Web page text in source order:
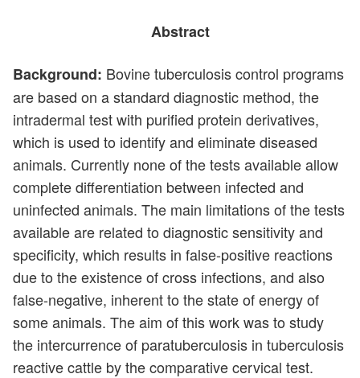
Abstract
Background: Bovine tuberculosis control programs
are based on a standard diagnostic method, the
intradermal test with purified protein derivatives,
which is used to identify and eliminate diseased
animals. Currently none of the tests available allow
complete differentiation between infected and
uninfected animals. The main limitations of the tests
available are related to diagnostic sensitivity and
specificity, which results in false-positive reactions
due to the existence of cross infections, and also
false-negative, inherent to the state of energy of
some animals. The aim of this work was to study
the intercurrence of paratuberculosis in tuberculosis
reactive cattle by the comparative cervical test.